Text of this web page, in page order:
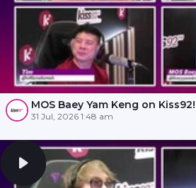
MOS Baey Yam Keng on
31 Jul, 2026 1:48 am